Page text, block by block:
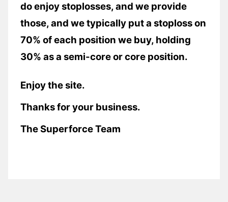
do enjoy stoplosses, and we provide
those, and we typically put a stoploss on
70% of each position we buy, holding
30% as a semi-core or core position.
Enjoy the site.
Thanks for your business.
The Superforce Team